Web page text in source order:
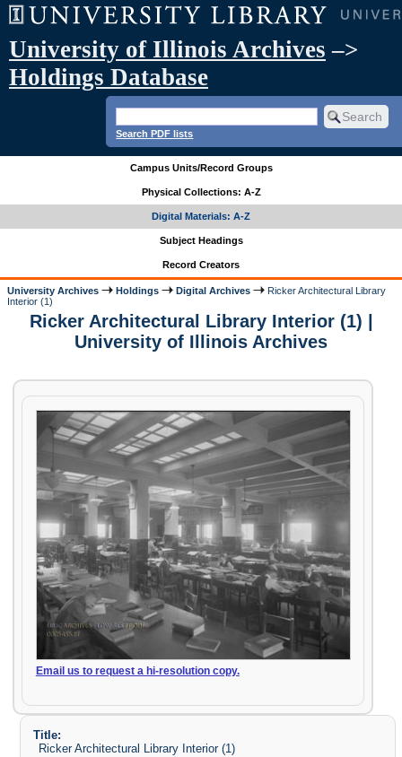
University of Illinois Archives –>
Holdings Database
Search PDF lists
Campus Units/Record Groups
Physical Collections: A-Z
Digital Materials: A-Z
Subject Headings
Record Creators
University Archives Holdings Digital Archives
Ricker Architectural Library
Interior (1)
Ricker Architectural Library Interior (1) |
University of Illinois Archives
Email us to request a hi-resolution copy.
Title:
Ricker Architectural Library Interior (1)